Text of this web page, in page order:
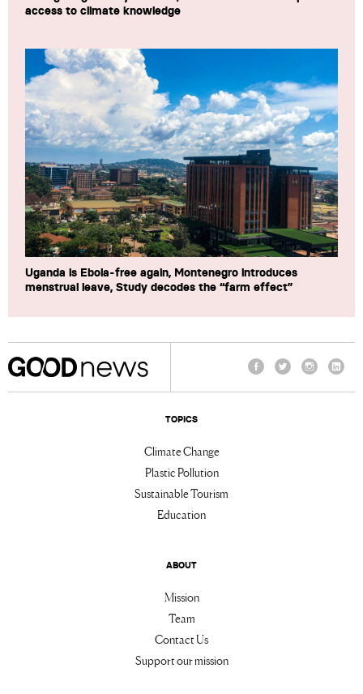
access to climate knowledge
Uganda is Ebola-free again, Montenegro introduces
menstrual leave, Study decodes the “farm effect”
TOPICS
Climate Change
Plastic Pollution
Sustainable Tourism
Education
ABOUT
Mission
Team
Contact Us
Support our mission